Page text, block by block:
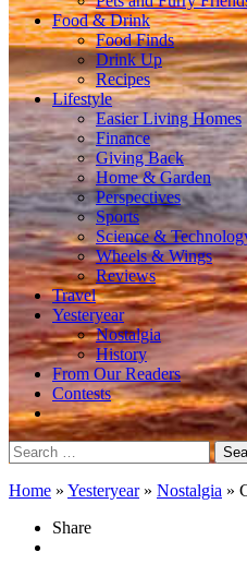
Food & Drink
Food Finds
Drink Up
Recipes
Lifestyle
Easier Living Homes
Finance
Giving Back
Home & Garden
Perspectives
Sports
Science &
Wheels & Wings
Reviews
Travel
Yesteryear
Nostalgia
History
From Our Readers
Contests
Search
for:
Home » Yesteryear» Nostalgia »
Share